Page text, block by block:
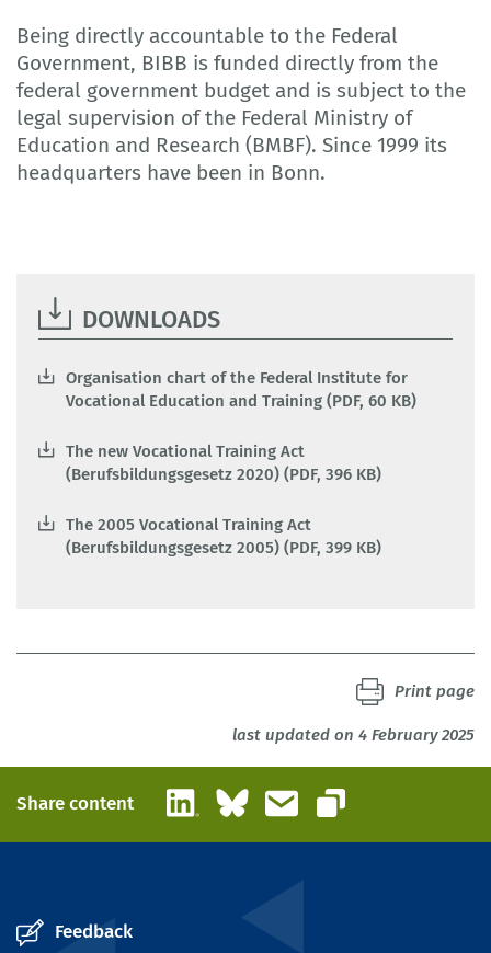
Being directly accountable to the Federal
Government, BIBB is funded directly from the
federal government budget and is subject to the
legal supervision of the Federal Ministry of
Education and Research (BMBF). Since 1999 its
headquarters have been in Bonn.
DOWNLOADS
Organisation chart of the Federal Institute for
Vocational Education and Training (PDF, 60 KB)
The new Vocational Training Act
(Berufsbildungsgesetz 2020) (PDF, 396 KB)
The 2005 Vocational Training Act
(Berufsbildungsgesetz 2005) (PDF, 399 KB)
last updated on 4 February 2025
Print page
Share content LinkedInBlueskyEmail
Copy link
Feedback